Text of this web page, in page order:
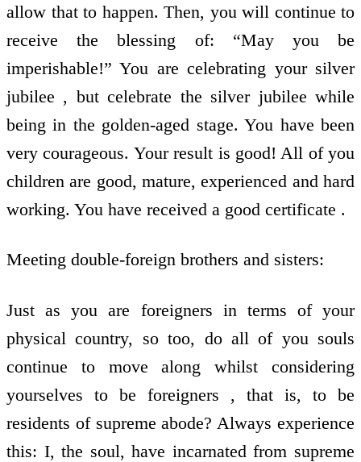
allow that to happen. Then, you will continue to
receive the blessing of: “May you be
imperishable!” You are celebrating your silver
jubilee , but celebrate the silver jubilee while
being in the golden-aged stage. You have been
very courageous. Your result is good! All of you
children are good, mature, experienced and hard
working. You have received a good certificate .
Meeting double-foreign brothers and sisters:
Just as you are foreigners in terms of your
physical country, so too, do all of you souls
continue to move along whilst considering
yourselves to be foreigners , that is, to be
residents of supreme abode? Always experience
this: I, the soul, have incarnated from supreme